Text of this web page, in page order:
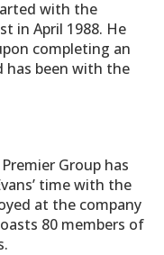
with the
in April 1988. He
completing an
has been with the
Group has
time with the
at the company
80 members of